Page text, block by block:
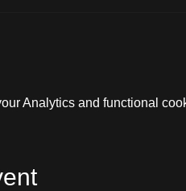
Analytics and functional